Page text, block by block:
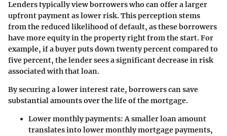
Lenders typically view borrowers who can offer a larger
upfront payment as lower risk. This perception stems
from the reduced likelihood of default, as these borrowers
have more equity in the property right from the start. For
example, if a buyer puts down twenty percent compared to
five percent, the lender sees a significant decrease in risk
associated with that loan.
By securing a lower interest rate, borrowers can save
substantial amounts over the life of the mortgage.
Lower monthly payments:A smaller loan amount
translates into lower monthly mortgage payments,